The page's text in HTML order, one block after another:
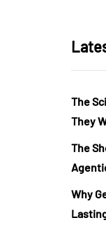
The
They
The
Why